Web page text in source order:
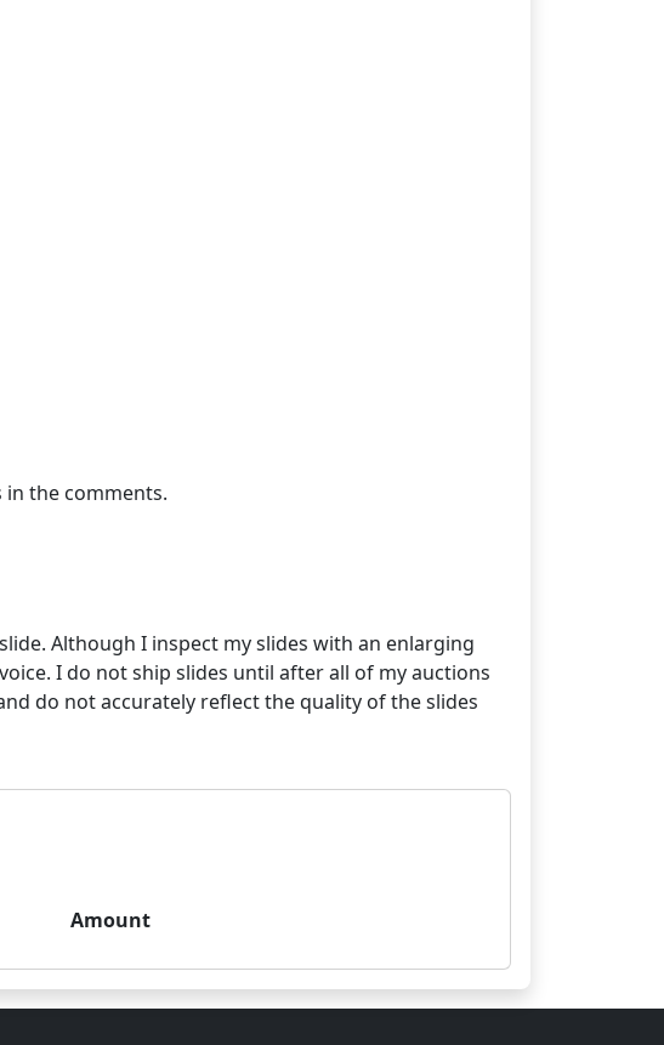
Although I inspect my slides with an enlarging
I do not ship slides until after all of my auctions
do not accurately reflect the quality of the slides
Amount